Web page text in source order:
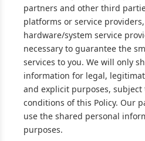
partners and other third
platforms or service
hardware/system service
necessary to guarantee the
services to you. We will only
information for legal,
and explicit purposes,
conditions of this Policy. Our
use the shared personal
purposes.